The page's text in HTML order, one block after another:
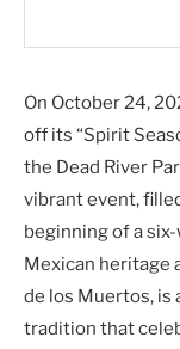
On October 24,
off its “Spirit
the Dead River
vibrant event,
beginning of a
Mexican heritage
de los Muertos, is
tradition that